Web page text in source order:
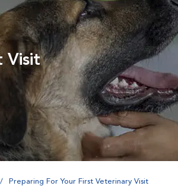
Visit
Preparing For Your First Veterinary Visit